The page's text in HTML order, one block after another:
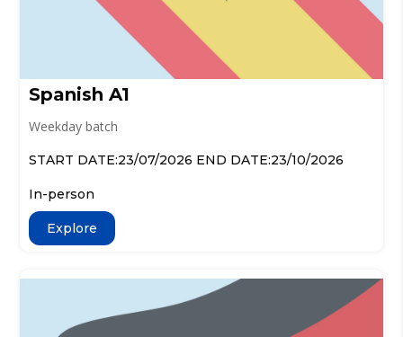
Spanish A1
Weekday batch
START DATE:23/07/2026 END DATE:23/10/2026
In-person
Explore